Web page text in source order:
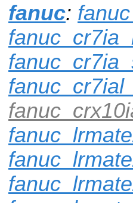
fanuc: